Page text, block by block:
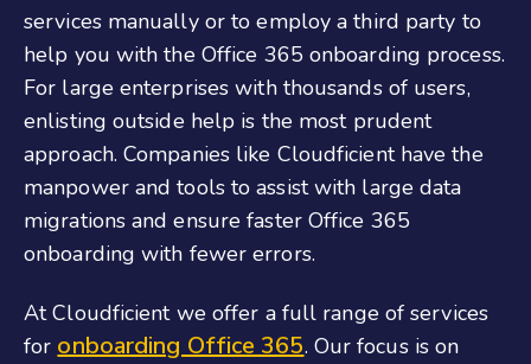
services manually or to employ a third party to
help you with the Office 365 onboarding process.
For large enterprises with thousands of users,
enlisting outside help is the most prudent
approach. Companies like Cloudficient have the
manpower and tools to assist with large data
migrations and ensure faster Office 365
onboarding with fewer errors.
At Cloudficient we offer a full range of services
for onboarding Office 365. Our focus is on